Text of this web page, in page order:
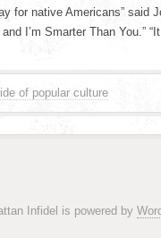
for native Americans” said
I’m Smarter Than You.”
of popular culture
Infidel is powered by